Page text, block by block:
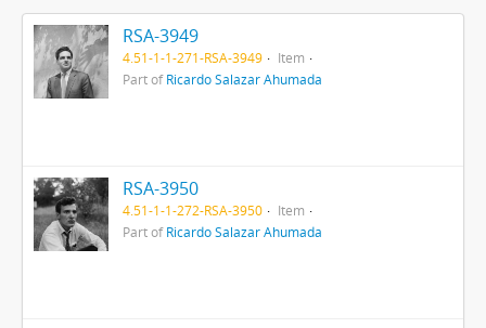
RSA-3949
4.51-1-1-271-RSA-3949
Item
Part ofRicardo Salazar Ahumada
RSA-3950
4.51-1-1-272-RSA-3950
Item
Part ofRicardo Salazar Ahumada